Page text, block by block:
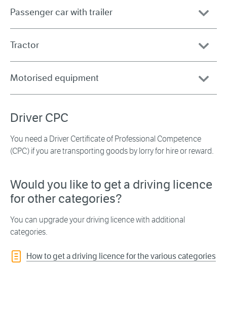
Passenger car with trailer
Tractor
Motorised equipment
Driver CPC
You need a Driver Certificate of Professional Competence
(CPC) if you are transporting goods by lorry for hire or reward.
Would you like to get a driving licence
for other categories?
You can upgrade your driving licence with additional
categories.
How to get a driving licence for the various categories